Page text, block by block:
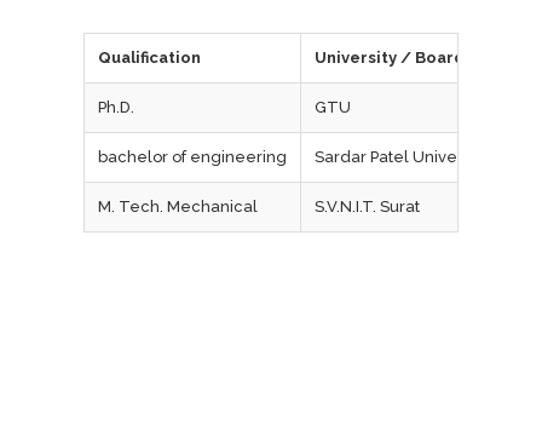
Qualification University / Board
Ph.D. GTU
bachelor of engineering Sardar Patel University, V. V.
M. Tech. Mechanical S.V.N.I.T. Surat